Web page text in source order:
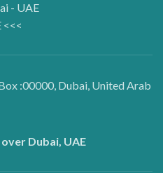
- UAE
<<<
:00000, Dubai, United Arab
Dubai, UAE